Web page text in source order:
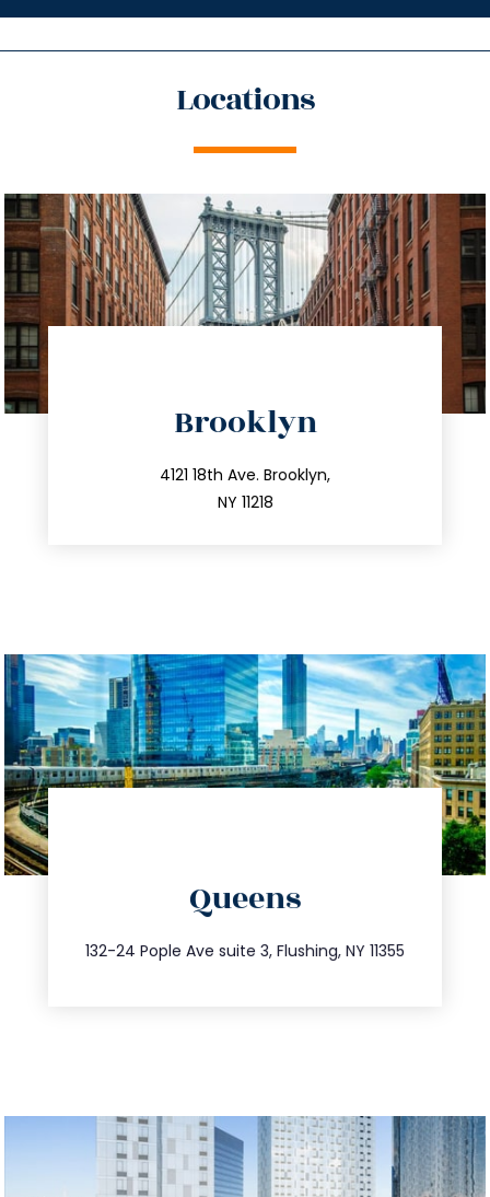
Locations
Brooklyn
4121 18th Ave. Brooklyn,
NY 11218
212.596.7039
info@trustsandestate.com
Queens
132-24 Pople Ave suite 3, Flushing, NY 11355
347.809.5539
info@trustsandestate.com